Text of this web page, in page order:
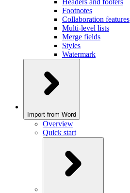
Headers and footers
Footnotes
Collaboration features
Multi-level lists
Merge fields
Styles
Watermark
Import from Word
Overview
Quick start